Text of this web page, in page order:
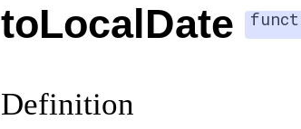
toLocalDate
Definition